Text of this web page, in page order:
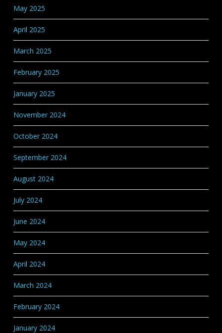
May 2025
April 2025
March 2025
February 2025
January 2025
November 2024
October 2024
September 2024
August 2024
July 2024
June 2024
May 2024
April 2024
March 2024
February 2024
January 2024